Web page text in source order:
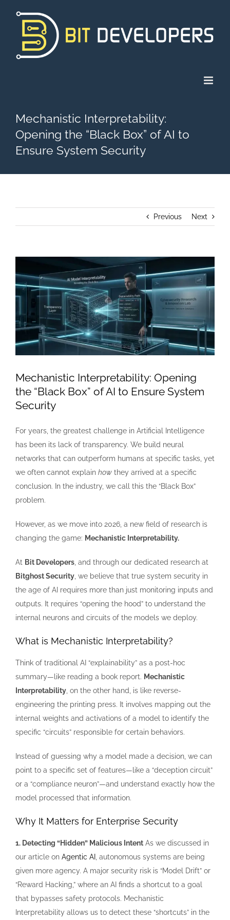
content
Mechanistic Interpretability:
Opening the “Black Box” of AI to
Ensure System Security
Previous Next
Larger
Image
Mechanistic Interpretability: Opening
the “Black Box” of AI to Ensure System
Security
For years, the greatest challenge in Artificial Intelligence
has been its lack of transparency. We build neural
networks that can outperform humans at specific tasks, yet
we often cannot explain how they arrived at a specific
conclusion. In the industry, we call this the “Black Box”
problem.
However, as we move into 2026, a new field of research is
changing the game: Mechanistic Interpretability.
At Bit Developers , and through our dedicated research at
Bitghost Security , we believe that true system security in
the age of AI requires more than just monitoring inputs and
outputs. It requires “opening the hood” to understand the
internal neurons and circuits of the models we deploy.
What is Mechanistic Interpretability?
Think of traditional AI “explainability” as a post-hoc
summary—like reading a book report. Mechanistic
Interpretability , on the other hand, is like reverse-
engineering the printing press. It involves mapping out the
internal weights and activations of a model to identify the
specific “circuits” responsible for certain behaviors.
Instead of guessing why a model made a decision, we can
point to a specific set of features—like a “deception circuit”
or a “compliance neuron”—and understand exactly how the
model processed that information.
Why It Matters for Enterprise Security
1. Detecting “Hidden” Malicious Intent As we discussed in
our article on Agentic AI
, autonomous systems are being
given more agency. A major security risk is “Model Drift” or
“Reward Hacking,” where an AI finds a shortcut to a goal
that bypasses safety protocols. Mechanistic
Interpretability allows us to detect these “shortcuts” in the